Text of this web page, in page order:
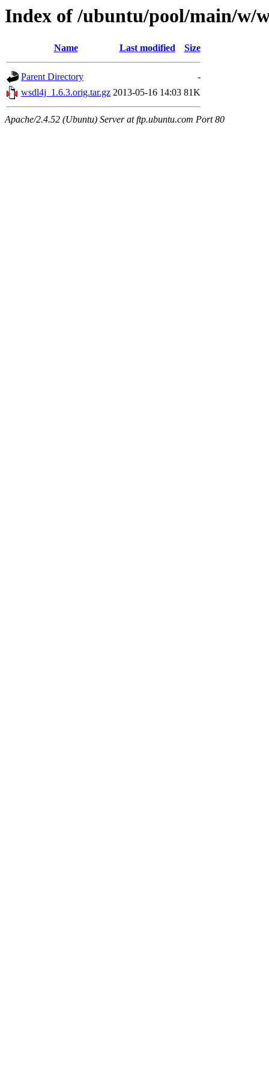
Index of /ubuntu/pool/main/w/
Name Last modified Size
Parent Directory
-
wsdl4j_1.6.3.orig.tar.gz 2013-05-16 14:03 81K
Apache/2.4.52 (Ubuntu) Server at ftp.ubuntu.com Port 80